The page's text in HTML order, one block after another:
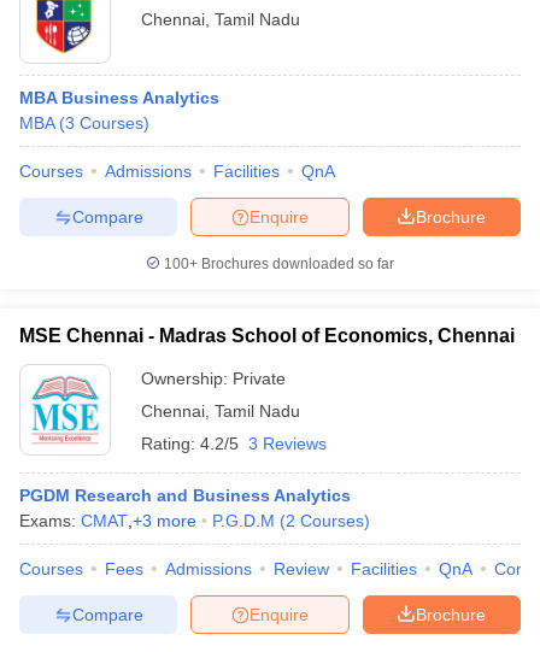
Chennai Tamil Nadu
MBA Business Analytics
MBA (3 Courses)
Courses Admissions Facilities QnA
Brochure
Enquire
Compare
100+ Brochures downloaded so far
MSE Chennai - Madras School of Economics, Chennai
Ownership: Private
Chennai Tamil Nadu
Rating: 4.2/5 3 Reviews
PGDM Research and Business Analytics
Exams: CMAT +3 more P.G.D.M (2 Courses)
Courses Fees Admissions Review Facilities QnA
Brochure
Enquire
Compare